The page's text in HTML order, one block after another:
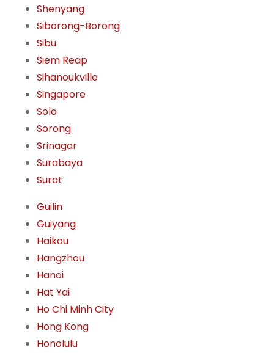
Shenyang
Siborong-Borong
Sibu
Siem Reap
Sihanoukville
Singapore
Solo
Sorong
Srinagar
Surabaya
Surat
Guilin
Guiyang
Haikou
Hangzhou
Hanoi
Hat Yai
Ho Chi Minh City
Hong Kong
Honolulu